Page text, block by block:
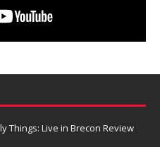
Things: Live in Brecon Review